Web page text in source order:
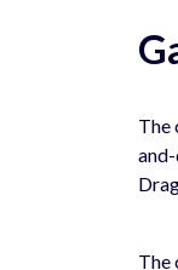
The
The